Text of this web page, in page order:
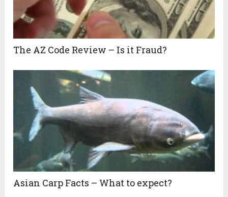
The AZ Code Review – Is it Fraud?
Asian Carp Facts – What to expect?